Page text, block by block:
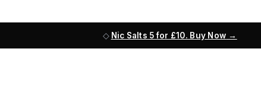
Nic Salts 5 for £10. Buy Now